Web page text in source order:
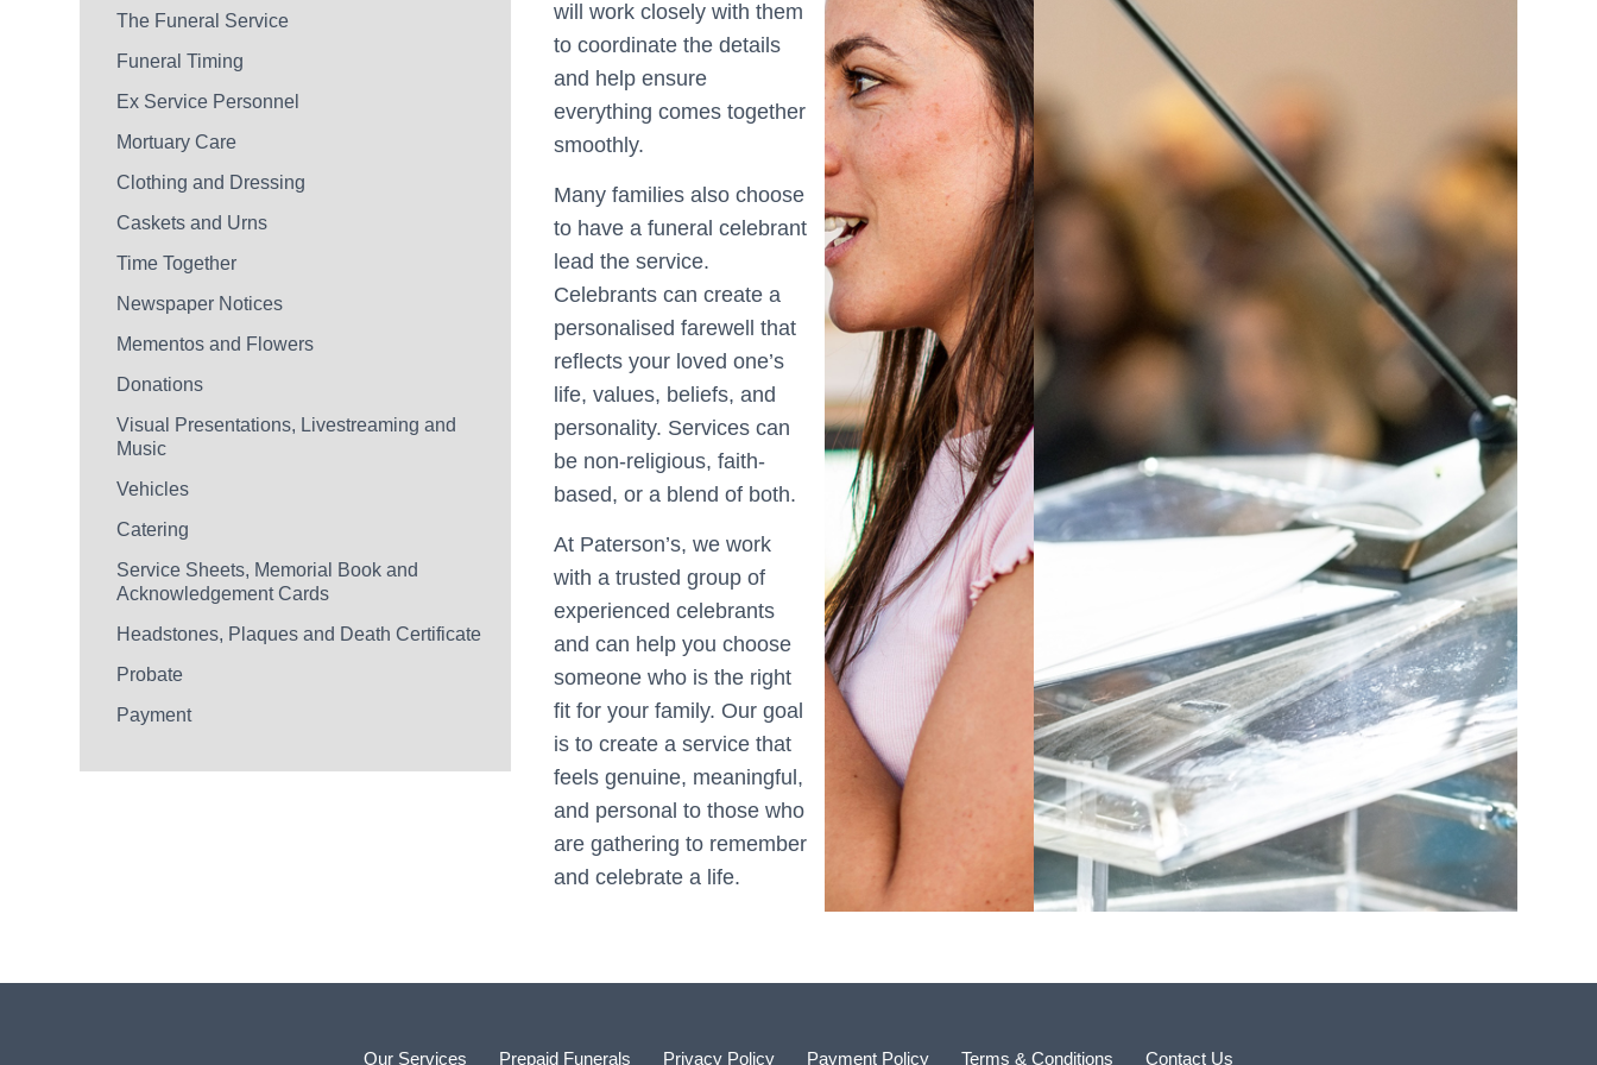
will work closely with them
to coordinate the details
and help ensure
everything comes together
smoothly.
Many families also choose
to have a funeral celebrant
lead the service.
Celebrants can create a
personalised farewell that
reflects your loved one’s
life, values, beliefs, and
personality. Services can
be non-religious, faith-
based, or a blend of both.
At Paterson’s, we work
with a trusted group of
experienced celebrants
and can help you choose
someone who is the right
fit for your family. Our goal
is to create a service that
feels genuine, meaningful,
and personal to those who
are gathering to remember
and celebrate a life.
The Funeral Service
Funeral Timing
Ex Service Personnel
Mortuary Care
Clothing and Dressing
Caskets and Urns
Time Together
Newspaper Notices
Mementos and Flowers
Donations
Visual Presentations, Livestreaming and
Music
Vehicles
Catering
Service Sheets, Memorial Book and
Acknowledgement Cards
Headstones, Plaques and Death Certificate
Probate
Payment
Our Services Prepaid Funerals Privacy Policy Payment Policy Terms & Conditions Contact Us